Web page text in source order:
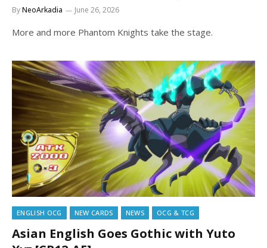
ByNeoArkadia June 26, 2026
More and more Phantom Knights take the stage.
ENGLISH OCG NEW CARDS NEWS OCG & TCG
Asian English Goes Gothic with Yuto